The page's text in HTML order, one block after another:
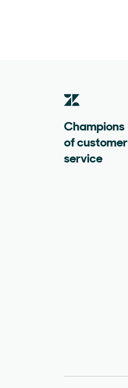
Champions
of customer
service